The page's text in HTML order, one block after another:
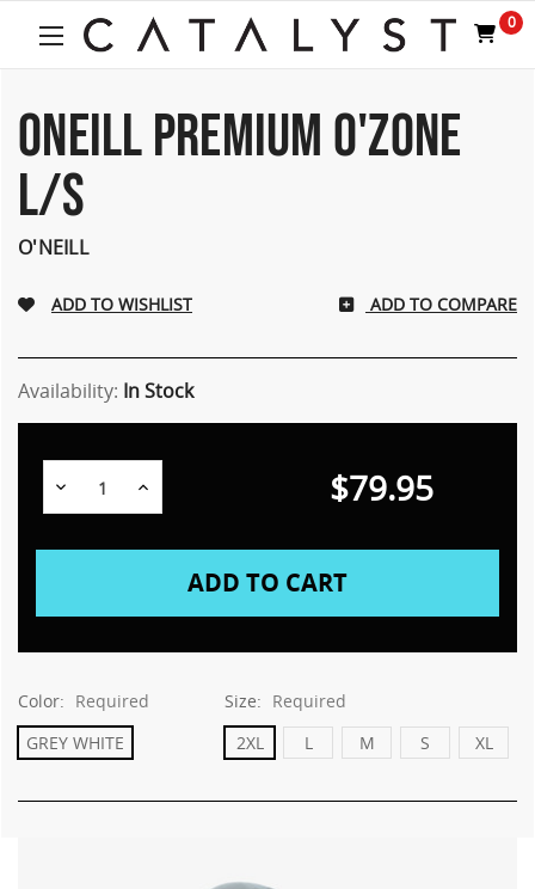
0
ONEILL PREMIUM O'ZONE
L/S
O'NEILL
ADD TO COMPARE
Availability: In Stock
Decrease
Quantity:
Increase $79.95
Color: Required
GREY WHITE
Size: Required
2XL
L M S XL